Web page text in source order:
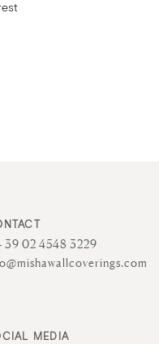
39 02 4548 3229
MEDIA